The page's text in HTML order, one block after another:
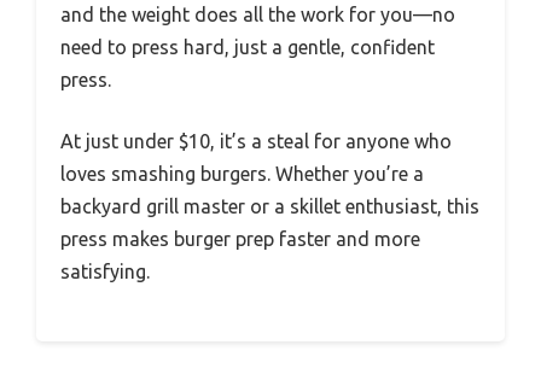
and the weight does all the work for you—no
need to press hard, just a gentle, confident
press.
At just under $10, it’s a steal for anyone who
loves smashing burgers. Whether you’re a
backyard grill master or a skillet enthusiast, this
press makes burger prep faster and more
satisfying.